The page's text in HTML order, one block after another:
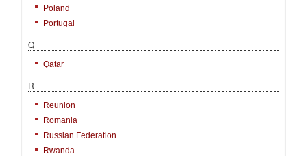
Poland
Portugal
Q
Qatar
R
Reunion
Romania
Russian Federation
Rwanda